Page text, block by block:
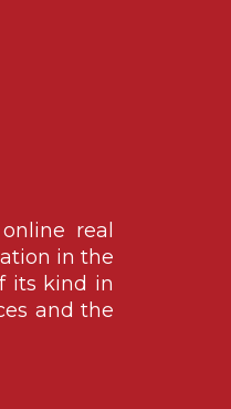
real
in the
its kind in
and the